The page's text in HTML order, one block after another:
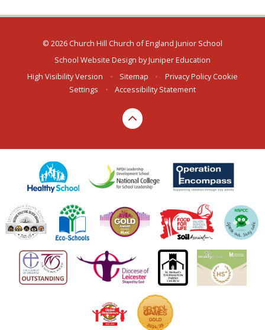
© 2026 Church Hill Church of England Junior School
School Website Design byJuniper Education
High Visibility Version
• Sitemap • Privacy Policy Cookie
Settings
• Accessibility Statement